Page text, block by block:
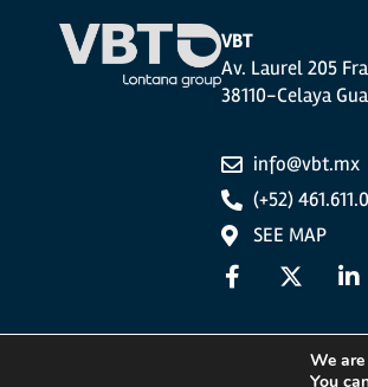
VBT
Av. Laurel 205
38110-Celaya
info@vbt.mx
(+52)
SEE MAP
We
You